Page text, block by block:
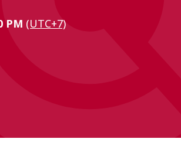
PM (UTC+7)